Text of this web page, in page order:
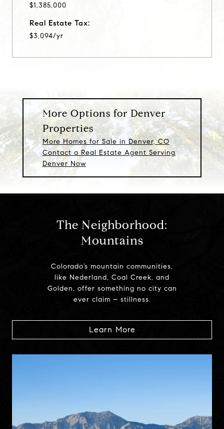
$1,385,000
Real Estate Tax:
$3,094/yr
More Options for Denver
Properties
More Homes for Sale in Denver, CO
Contact a Real Estate Agent Serving
Denver Now
The Neighborhood:
Mountains
Colorado’s mountain communities,
like Nederland, Coal Creek, and
Golden, offer something no city can
ever claim – stillness.
Learn More